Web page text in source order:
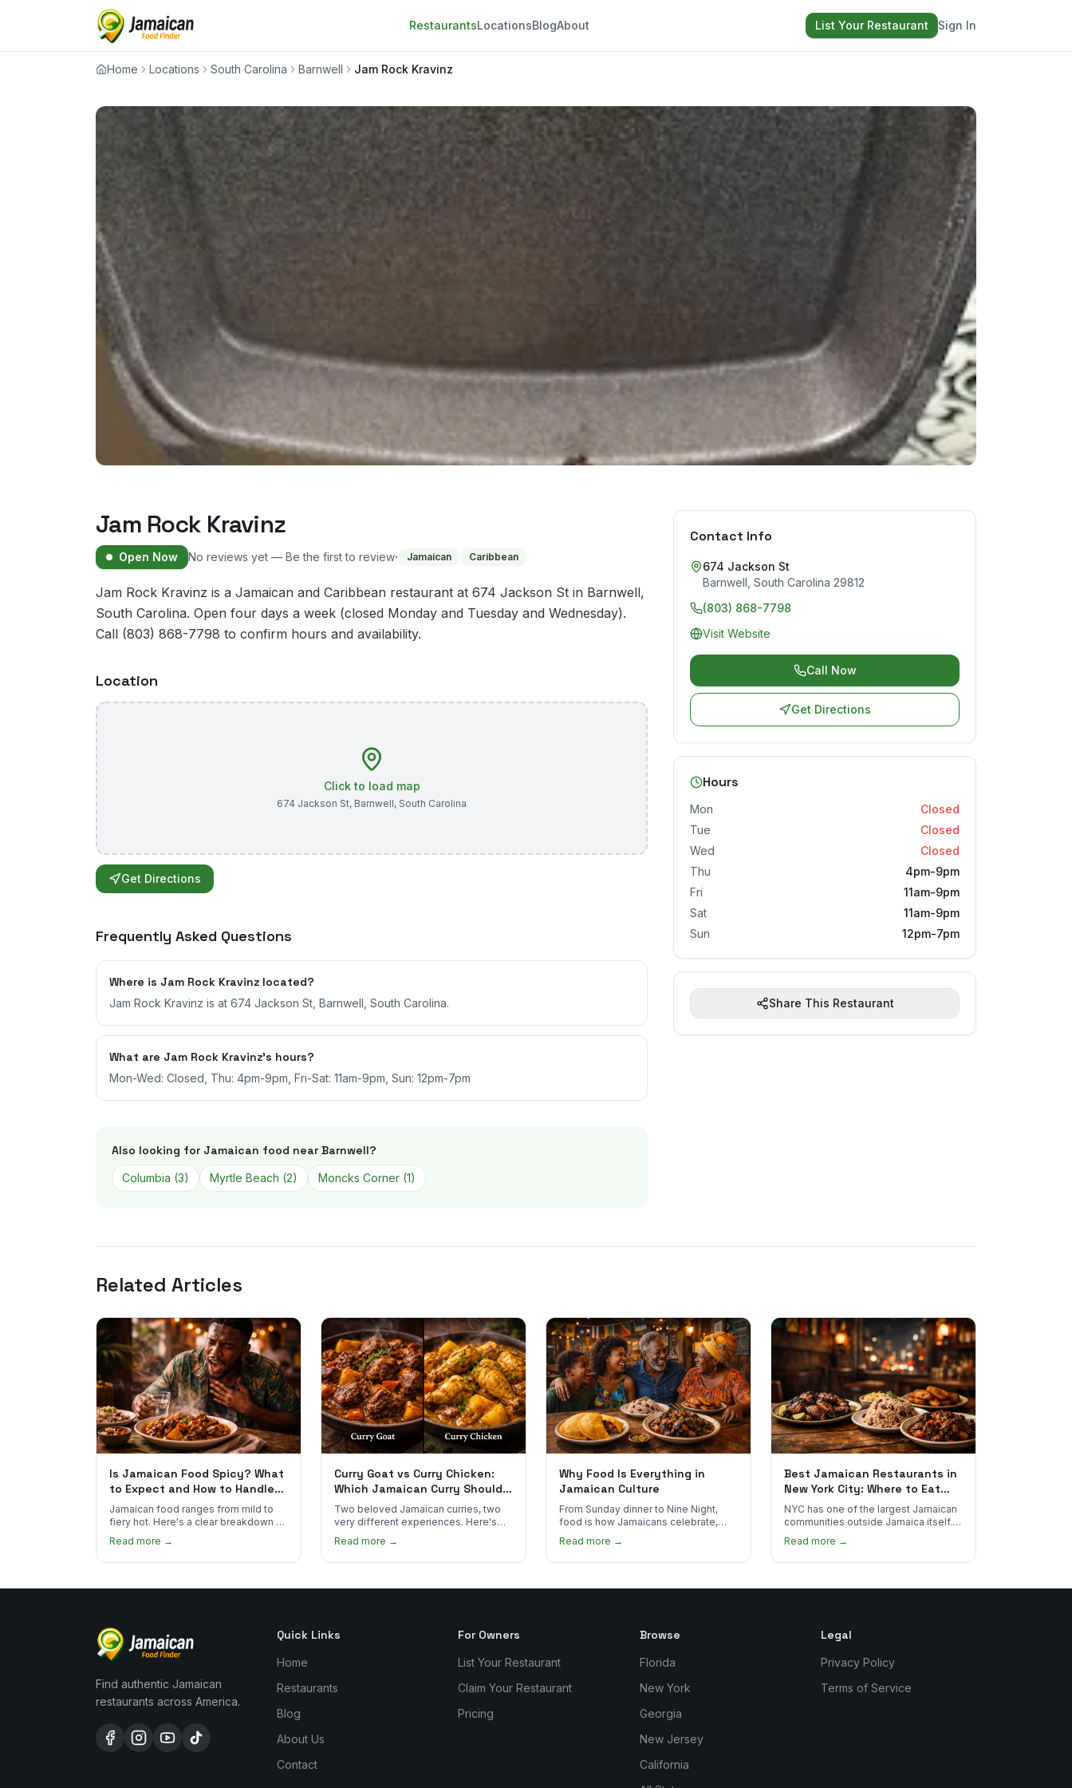
RestaurantsLocationsBlogAbout List Your Restaurant Sign In
Home Locations South Carolina Barnwell Jam Rock Kravinz
Jam Rock Kravinz
Open Now No reviews yet — Be the first to review· Jamaican Caribbean
Jam Rock Kravinz is a Jamaican and Caribbean restaurant at 674 Jackson St in Barnwell,
South Carolina. Open four days a week (closed Monday and Tuesday and Wednesday).
Call (803) 868-7798 to confirm hours and availability.
Location
Click to load map
674 Jackson St, Barnwell, South Carolina
Get Directions
Frequently Asked Questions
Where is Jam Rock Kravinz located?
Jam Rock Kravinz is at 674 Jackson St, Barnwell, South Carolina.
What are Jam Rock Kravinz's hours?
Mon-Wed: Closed, Thu: 4pm-9pm, Fri-Sat: 11am-9pm, Sun: 12pm-7pm
Also looking for Jamaican food near Barnwell?
Columbia (3) Myrtle Beach (2) Moncks Corner (1)
Contact Info
674 Jackson St
Barnwell South Carolina 29812
(803) 868-7798
Visit Website
Call Now
Get Directions
Hours
Mon
Closed
Tue
Closed
Wed
Closed
Thu
4pm-9pm
Fri
11am-9pm
Sat
11am-9pm
Sun
12pm-7pm
Share This Restaurant
Related Articles
Is Jamaican Food Spicy? What
to Expect and How to Handle
the Heat
Jamaican food ranges from mild to
fiery hot. Here's a clear breakdown of
heat levels by dish and tips for
managing the scotch bonnet kick.
Read more →
Curry Goat vs Curry Chicken:
Which Jamaican Curry Should
You Order?
Two beloved Jamaican curries, two
very different experiences. Here's
how curry goat and curry chicken
compare and which one to try first.
Read more →
Why Food Is Everything in
Jamaican Culture
From Sunday dinner to Nine Night,
food is how Jamaicans celebrate,
mourn, and stay connected. Here's
why it matters so much.
Read more →
Best Jamaican Restaurants in
New York City: Where to Eat
Real Jamaican Food
NYC has one of the largest Jamaican
communities outside Jamaica itself.
Here's where to find the most
authentic plates in every borough.
Read more →
Find authentic Jamaican
restaurants across America.
Quick Links
Home
Restaurants
Blog
About Us
Contact
For Owners
List Your Restaurant
Claim Your Restaurant
Pricing
Browse
Florida
New York
Georgia
New Jersey
California
Legal
Privacy Policy
Terms of Service